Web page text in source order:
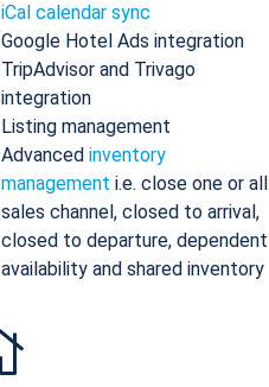
iCal calendar sync
Google Hotel Ads integration
TripAdvisor and Trivago
integration
Listing management
Advanced inventory
management i.e. close one or all
sales channel, closed to arrival,
closed to departure, dependent
availability and shared inventory